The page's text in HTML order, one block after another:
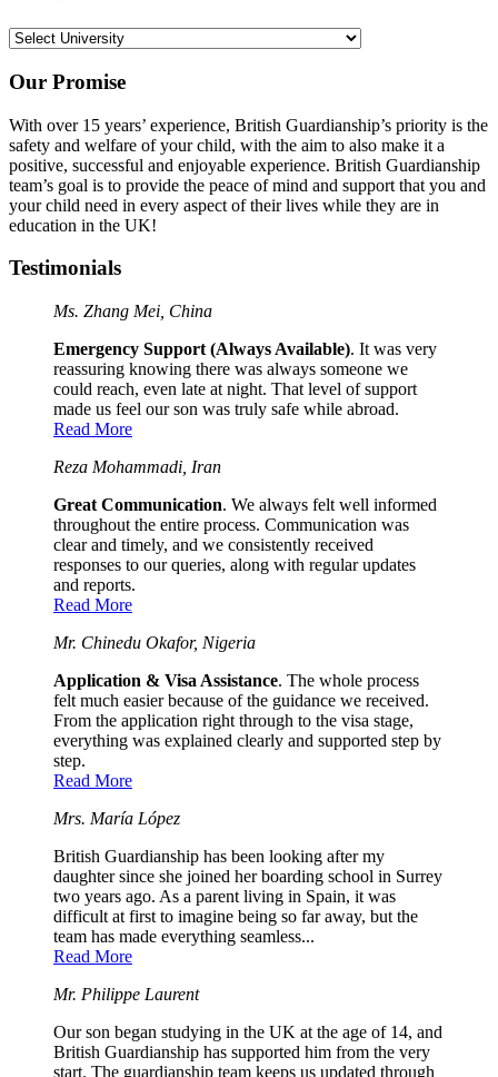
Our Promise
With over 15 years’ experience, British Guardianship’s priority is the
safety and welfare of your child, with the aim to also make it a
positive, successful and enjoyable experience. British Guardianship
team’s goal is to provide the peace of mind and support that you and
your child need in every aspect of their lives while they are in
education in the UK!
Testimonials
Ms. Zhang Mei, China
Emergency Support (Always Available). It was very
reassuring knowing there was always someone we
could reach, even late at night. That level of support
made us feel our son was truly safe while abroad.
Read More
Reza Mohammadi, Iran
Great Communication. We always felt well informed
throughout the entire process. Communication was
clear and timely, and we consistently received
responses to our queries, along with regular updates
and reports.
Read More
Mr. Chinedu Okafor, Nigeria
Application & Visa Assistance. The whole process
felt much easier because of the guidance we received.
From the application right through to the visa stage,
everything was explained clearly and supported step by
step.
Read More
Mrs. María López
British Guardianship has been looking after my
daughter since she joined her boarding school in Surrey
two years ago. As a parent living in Spain, it was
difficult at first to imagine being so far away, but the
team has made everything seamless...
Read More
Mr. Philippe Laurent
Our son began studying in the UK at the age of 14, and
British Guardianship has supported him from the very
start. The guardianship team keeps us updated through